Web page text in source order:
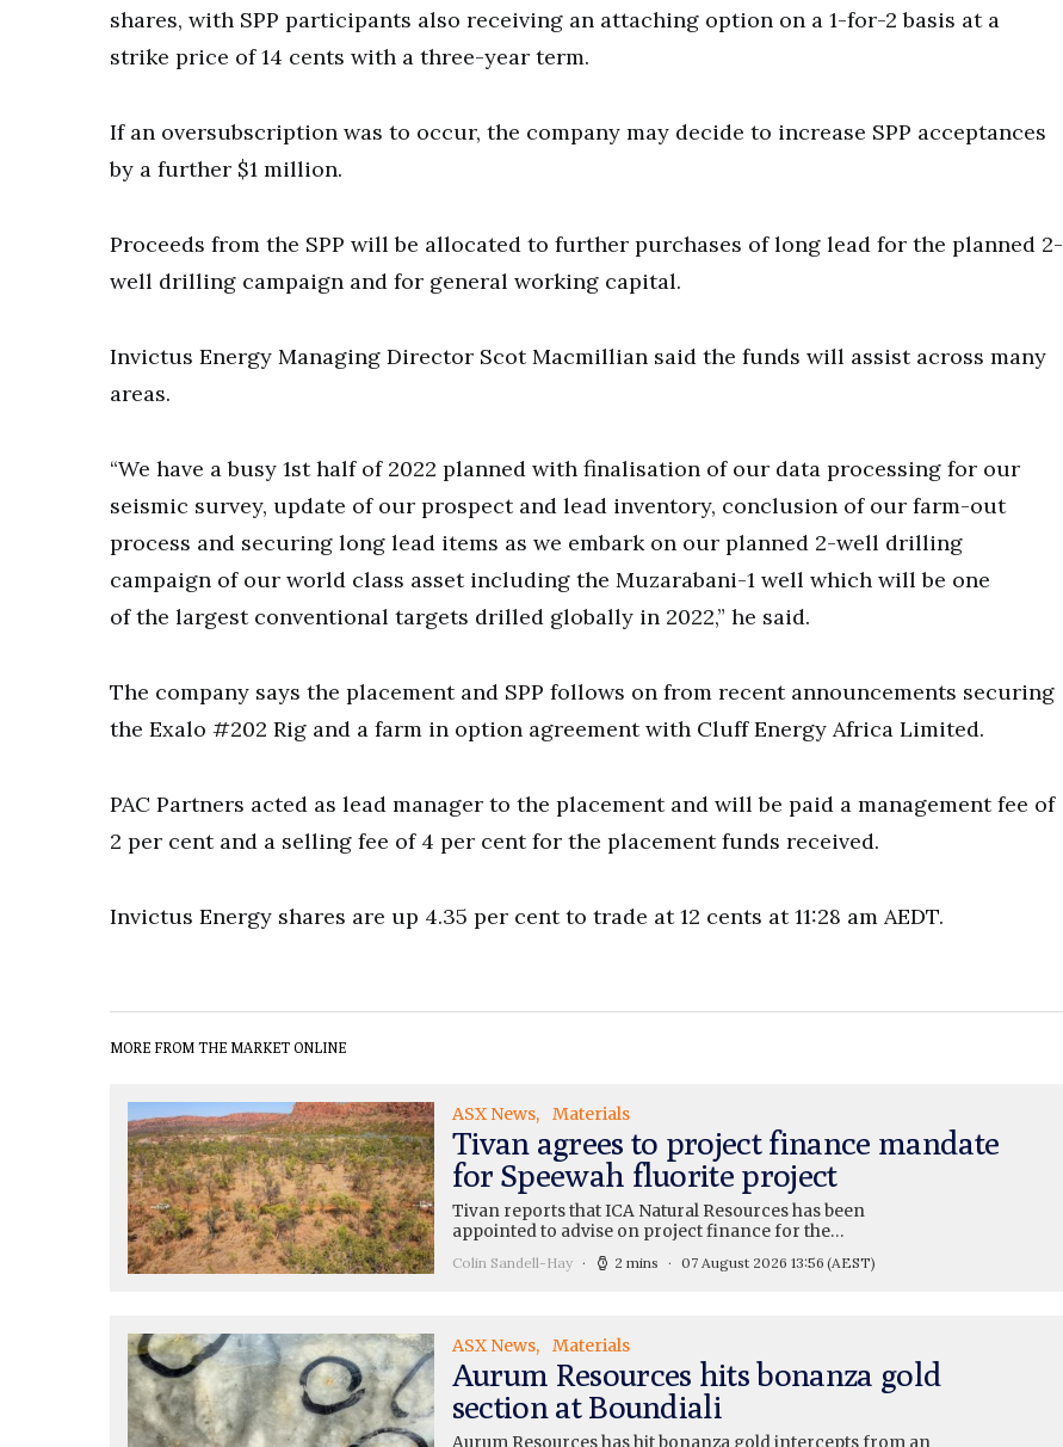
shares, with SPP participants also receiving an attaching option on a 1-for-2 basis at a
strike price of 14 cents with a three-year term.
If an oversubscription was to occur, the company may decide to increase SPP acceptances
by a further $1 million.
Proceeds from the SPP will be allocated to further purchases of long lead for the planned 2-
well drilling campaign and for general working capital.
Invictus Energy Managing Director Scot Macmillian said the funds will assist across many
areas.
“We have a busy 1st half of 2022 planned with finalisation of our data processing for our
seismic survey, update of our prospect and lead inventory, conclusion of our farm-out
process and securing long lead items as we embark on our planned 2-well drilling
campaign of our world class asset including the Muzarabani-1 well which will be one
of the largest conventional targets drilled globally in 2022,” he said.
The company says the placement and SPP follows on from recent announcements securing
the Exalo #202 Rig and a farm in option agreement with Cluff Energy Africa Limited.
PAC Partners acted as lead manager to the placement and will be paid a management fee of
2 per cent and a selling fee of 4 per cent for the placement funds received.
Invictus Energy shares are up 4.35 per cent to trade at 12 cents at 11:28 am AEDT.
MORE FROM THE MARKET ONLINE
ASX News Materials
Tivan agrees to project finance mandate
for Speewah fluorite project
Tivan reports that ICA Natural Resources has been
appointed to advise on project finance for the…
Colin Sandell-Hay 2 mins 07 August 2026 13:56 (AEST)
ASX News Materials
Aurum Resources hits bonanza gold
section at Boundiali